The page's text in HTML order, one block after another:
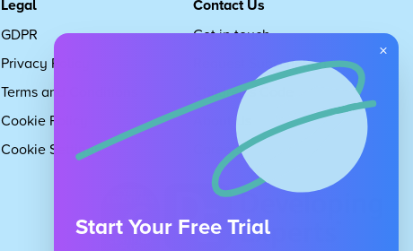
Legal
GDPR
Privacy Policy
Terms and Conditions
Cookie Policy
Cookie Settings
Contact Us
Get in touch
Request Subscription
Children's Code
About Us
Careers
×
Start Your Free Trial